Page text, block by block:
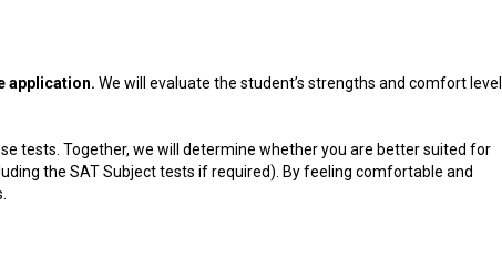
application. We will evaluate the student’s strengths and comfort level
tests. Together, we will determine whether you are better suited for
the SAT Subject tests if required). By feeling comfortable and